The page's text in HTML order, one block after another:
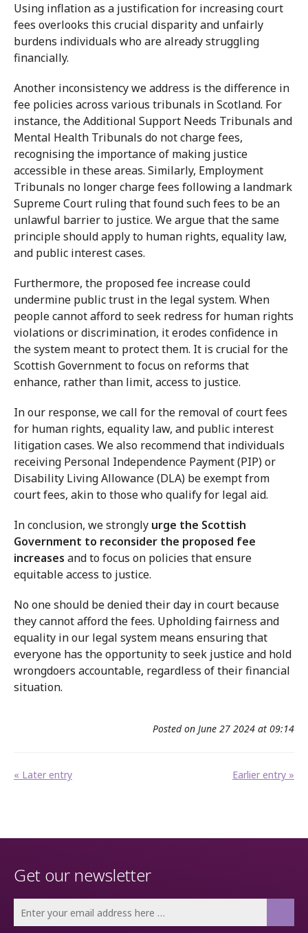
Using inflation as a justification for increasing court
fees overlooks this crucial disparity and unfairly
burdens individuals who are already struggling
financially.
Another inconsistency we address is the difference in
fee policies across various tribunals in Scotland. For
instance, the Additional Support Needs Tribunals and
Mental Health Tribunals do not charge fees,
recognising the importance of making justice
accessible in these areas. Similarly, Employment
Tribunals no longer charge fees following a landmark
Supreme Court ruling that found such fees to be an
unlawful barrier to justice. We argue that the same
principle should apply to human rights, equality law,
and public interest cases.
Furthermore, the proposed fee increase could
undermine public trust in the legal system. When
people cannot afford to seek redress for human rights
violations or discrimination, it erodes confidence in
the system meant to protect them. It is crucial for the
Scottish Government to focus on reforms that
enhance, rather than limit, access to justice.
In our response, we call for the removal of court fees
for human rights, equality law, and public interest
litigation cases. We also recommend that individuals
receiving Personal Independence Payment (PIP) or
Disability Living Allowance (DLA) be exempt from
court fees, akin to those who qualify for legal aid.
In conclusion, we strongly urge the Scottish
Government to reconsider the proposed fee
increases and to focus on policies that ensure
equitable access to justice.
No one should be denied their day in court because
they cannot afford the fees. Upholding fairness and
equality in our legal system means ensuring that
everyone has the opportunity to seek justice and hold
wrongdoers accountable, regardless of their financial
situation.
Posted on June 27 2024 at 09:14
« Later entry Earlier entry »
Get our newsletter